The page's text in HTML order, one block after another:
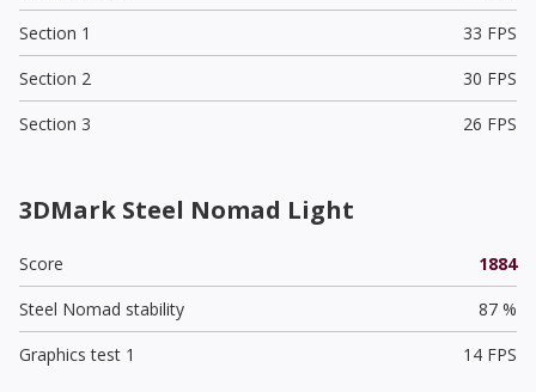
Section 1
33 FPS
Section 2
30 FPS
Section 3
26 FPS
3DMark Steel Nomad Light
Score
1884
Steel Nomad stability
87 %
Graphics test 1
14 FPS